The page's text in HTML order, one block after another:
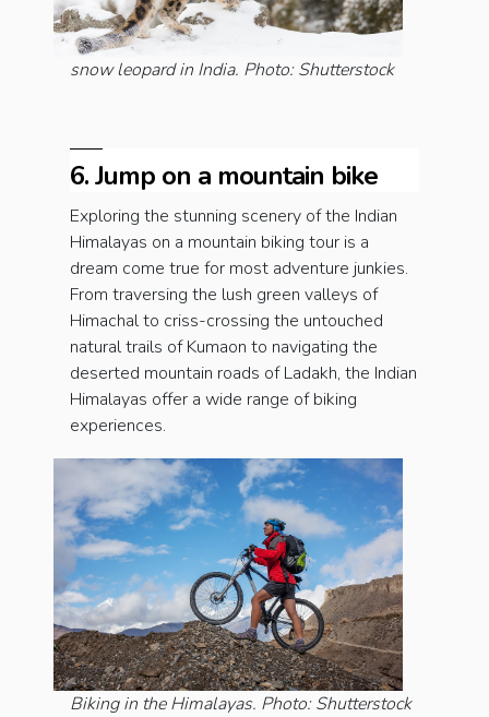
snow leopard in India. Photo: Shutterstock
6. Jump on a mountain bike
Exploring the stunning scenery of the Indian
Himalayas on a mountain biking tour is a
dream come true for most adventure junkies.
From traversing the lush green valleys of
Himachal to criss-crossing the untouched
natural trails of Kumaon to navigating the
deserted mountain roads of Ladakh, the Indian
Himalayas offer a wide range of biking
experiences.
Biking in the Himalayas. Photo: Shutterstock